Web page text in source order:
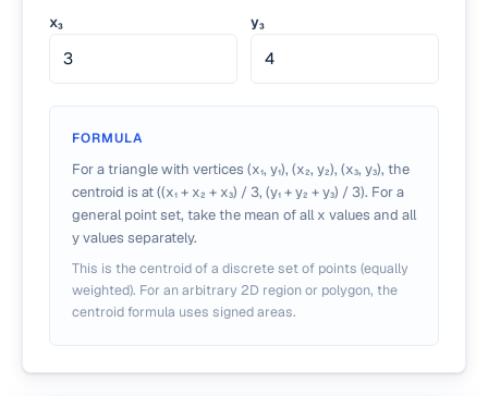
x₃
y₃
FORMULA
For a triangle with vertices (x₁, y₁), (x₂, y₂), (x₃, y₃), the
centroid is at ((x₁ + x₂ + x₃) / 3, (y₁ + y₂ + y₃) / 3). For a
general point set, take the mean of all x values and all
y values separately.
This is the centroid of a discrete set of points (equally
weighted). For an arbitrary 2D region or polygon, the
centroid formula uses signed areas.